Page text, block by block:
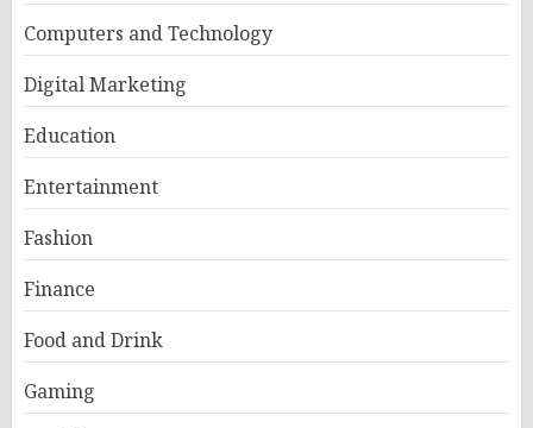
Computers and Technology
Digital Marketing
Education
Entertainment
Fashion
Finance
Food and Drink
Gaming